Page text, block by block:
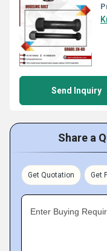
Send Inquiry
Share a
Get Quotation Get
Enter Buying